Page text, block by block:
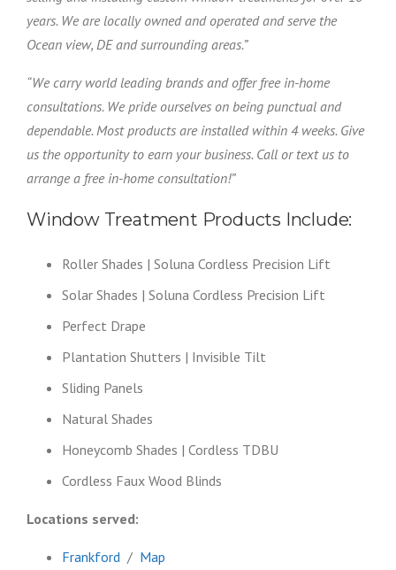
years. We are locally owned and operated and serve the
Ocean view, DE and surrounding areas.”
“We carry world leading brands and offer free in-home
consultations. We pride ourselves on being punctual and
dependable. Most products are installed within 4 weeks. Give
us the opportunity to earn your business. Call or text us to
arrange a free in-home consultation!”
Window Treatment Products Include:
Roller Shades | Soluna Cordless Precision Lift
Solar Shades | Soluna Cordless Precision Lift
Perfect Drape
Plantation Shutters | Invisible Tilt
Sliding Panels
Natural Shades
Honeycomb Shades | Cordless TDBU
Cordless Faux Wood Blinds
Locations served:
Frankford / Map